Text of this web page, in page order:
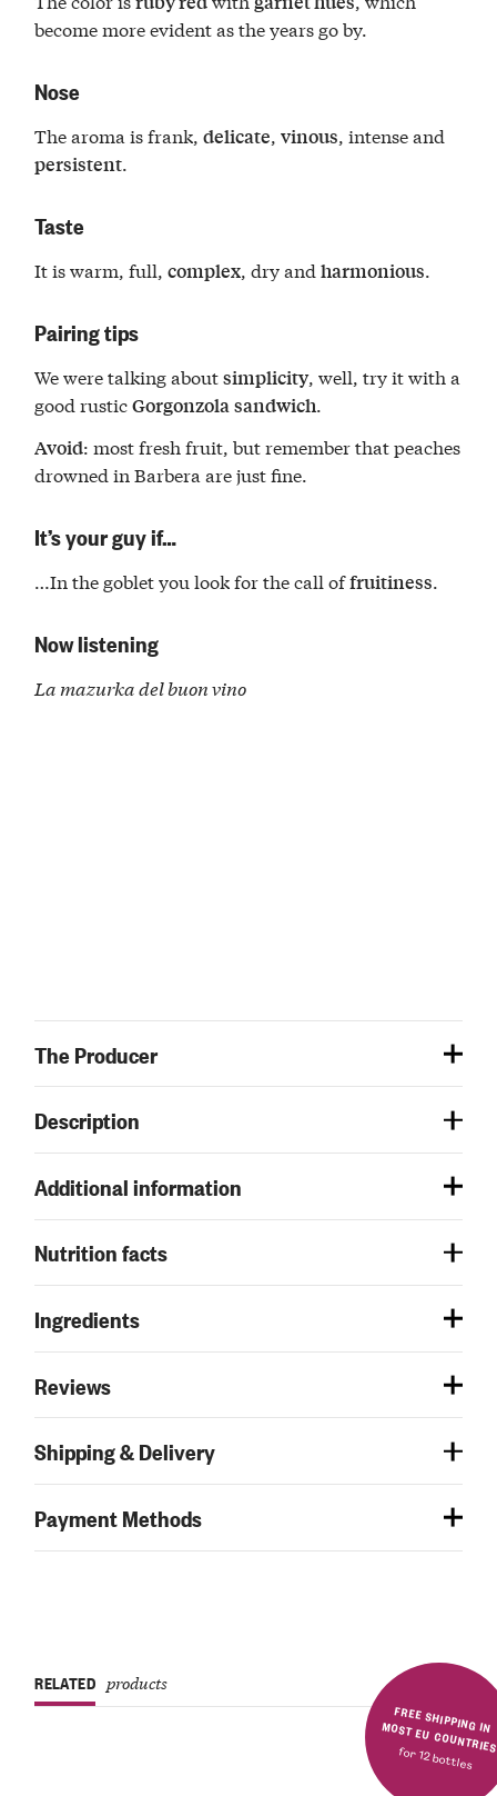
become more evident as the years go by.
Nose
The aroma is frank,delicate,vinous, intense and
persistent.
Taste
It is warm, full,complex, dry andharmonious.
Pairing tips
We were talking aboutsimplicity, well, try it with a
good rusticGorgonzolasandwich.
Avoid: most fresh fruit, but remember that peaches
drowned in Barbera are just fine.
It’s your guy if…
…In the goblet you look for the call offruitiness.
Now listening
La mazurka del buon vino
The Producer
Description
Additional information
Nutrition facts
Ingredients
Reviews
Shipping & Delivery
Payment Methods
FREE SHIPPING IN MOST EU COUNTRIES
for 12 bottles
RELATED products